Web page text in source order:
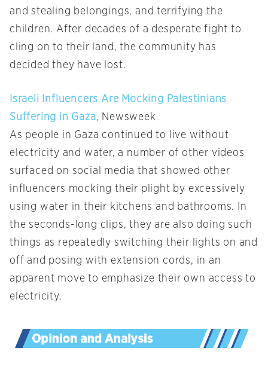
and stealing belongings, and terrifying the
children. After decades of a desperate fight to
cling on to their land, the community has
decided they have lost.
Israeli Influencers Are Mocking Palestinians
Suffering in Gaza, Newsweek
As people in Gaza continued to live without
electricity and water, a number of other videos
surfaced on social media that showed other
influencers mocking their plight by excessively
using water in their kitchens and bathrooms. In
the seconds-long clips, they are also doing such
things as repeatedly switching their lights on and
off and posing with extension cords, in an
apparent move to emphasize their own access to
electricity.